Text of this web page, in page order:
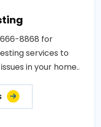
8868 for
services to
in your home..